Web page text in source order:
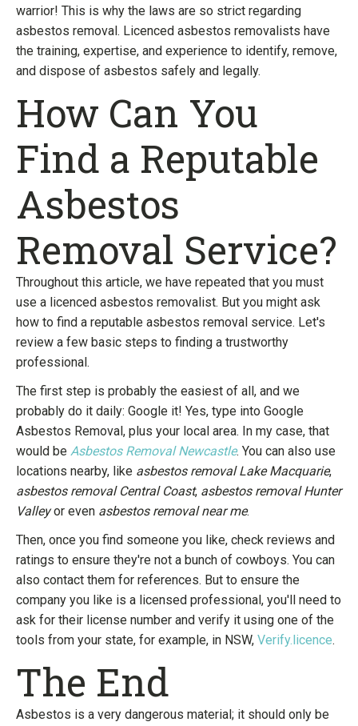
warrior! This is why the laws are so strict regarding
asbestos removal. Licenced asbestos removalists have
the training, expertise, and experience to identify, remove,
and dispose of asbestos safely and legally.
How Can You
Find a Reputable
Asbestos
Removal Service?
Throughout this article, we have repeated that you must
use a licenced asbestos removalist. But you might ask
how to find a reputable asbestos removal service. Let's
review a few basic steps to finding a trustworthy
professional.
The first step is probably the easiest of all, and we
probably do it daily: Google it! Yes, type into Google
Asbestos Removal, plus your local area. In my case, that
would be Asbestos Removal Newcastle. You can also use
locations nearby, like asbestos removal Lake Macquarie,
asbestos removal Central Coast, asbestos removal Hunter
Valleyor even asbestos removal near me.
Then, once you find someone you like, check reviews and
ratings to ensure they're not a bunch of cowboys. You can
also contact them for references. But to ensure the
company you like is a licensed professional, you'll need to
ask for their license number and verify it using one of the
tools from your state, for example, in NSW, Verify.licence.
The End
Asbestos is a very dangerous material; it should only be